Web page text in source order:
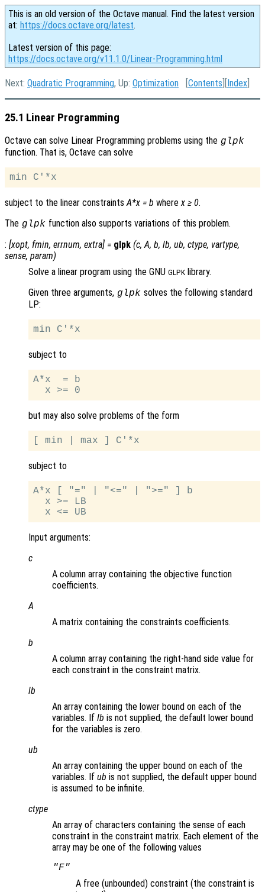
This is an old version of the Octave manual. Find the latest version
at: https://docs.octave.org/latest.
Latest version of this page:
https://docs.octave.org/v11.1.0/Linear-Programming.html
Next: Quadratic Programming, Up: Optimization [Contents ][Index
25.1 Linear Programming
Octave can solve Linear Programming problems using the glpk
function. That is, Octave can solve
subject to the linear constraintsA*x = b wherex ≥ 0.
The glpk function also supports variations of this problem.
: [xopt, fmin, errnum, extra] = glpk (c,A, b, lb, ub, ctype, vartype,
sense, param)
Solve a linear program using the GNU GLPK library.
Given three arguments, glpk solves the following standard
LP:
subject to
A*x  = b
but may also solve problems of the form
subject to
A*x [ "=" | "<=" | ">=" ] b
  x >= LB
Input arguments:
c
A column array containing the objective function
coefficients.
A
A matrix containing the constraints coefficients.
b
A column array containing the right-hand side value for
each constraint in the constraint matrix.
lb
An array containing the lower bound on each of the
variables. If lb is not supplied, the default lower bound
for the variables is zero.
ub
An array containing the upper bound on each of the
variables. If ub is not supplied, the default upper bound
is assumed to be infinite.
ctype
An array of characters containing the sense of each
constraint in the constraint matrix. Each element of the
array may be one of the following values
"F"
A free (unbounded) constraint (the constraint is